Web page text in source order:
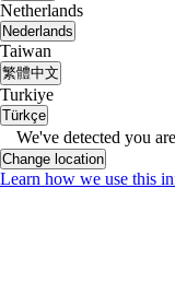
Netherlands
Nederlands
Taiwan
繁體中文
Turkiye
Türkçe
We've detected you
Change location
Learn how we use this